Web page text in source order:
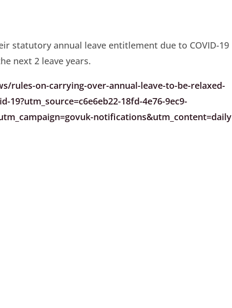
statutory annual leave entitlement due to COVID-19
next 2 leave years.
rules-on-carrying-over-annual-leave-to-be-relaxed-
18fd-4e76-9ec9-
notifications&utm_content=daily